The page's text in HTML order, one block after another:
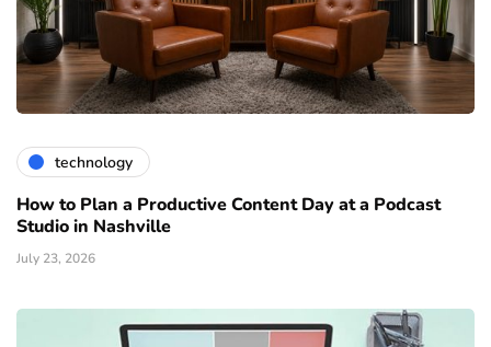
technology
How to Plan a Productive Content Day at a Podcast
Studio in Nashville
July 23, 2026